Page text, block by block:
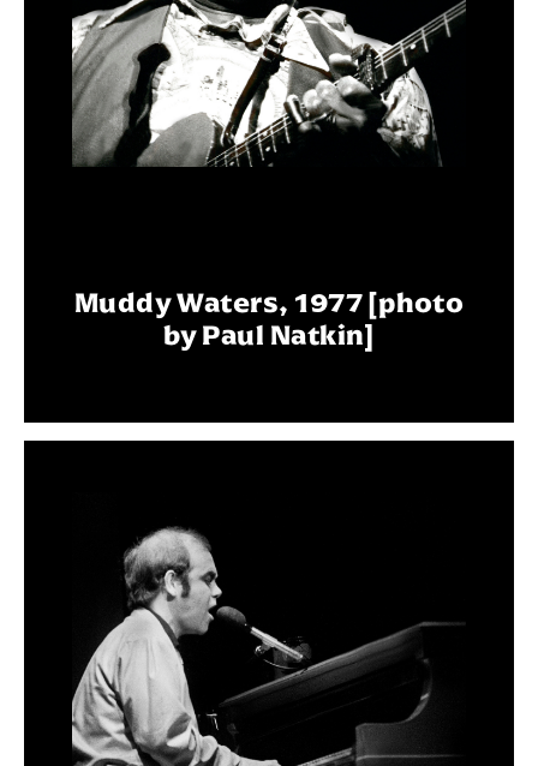
Muddy Waters, 1977 [photo
by Paul Natkin]